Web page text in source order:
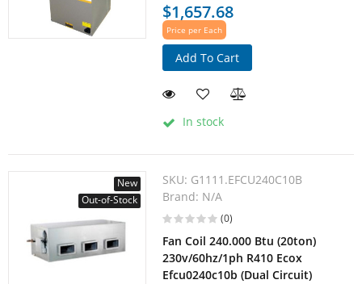
$1,657.68
Price per Each
Add To Cart
In stock
New
Out-of-Stock
SKU: G1111.EFCU240C10B
Brand: N/A
(0)
Fan Coil 240.000 Btu (20ton)
230v/60hz/1ph R410 Ecox
Efcu0240c10b (Dual Circuit)